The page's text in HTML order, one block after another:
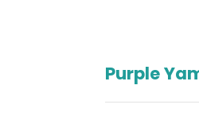
Purple